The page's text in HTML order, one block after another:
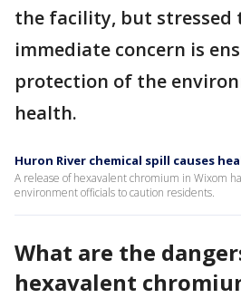
the facility, but stressed
immediate concern is
protection of the
health.
Huron River chemical spill causes
A release of hexavalent chromium in Wixom
environment officials to caution residents.
What are the
hexavalent